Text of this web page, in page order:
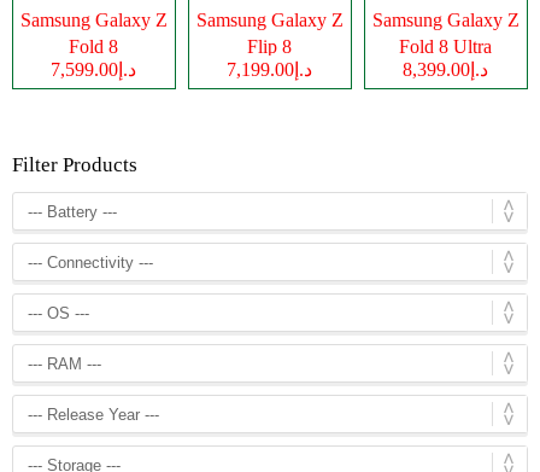
Samsung Galaxy Z
Fold 8
د.إ7,599.00
Samsung Galaxy Z
Flip 8
د.إ7,199.00
Samsung Galaxy Z
Fold 8 Ultra
د.إ8,399.00
Filter Products